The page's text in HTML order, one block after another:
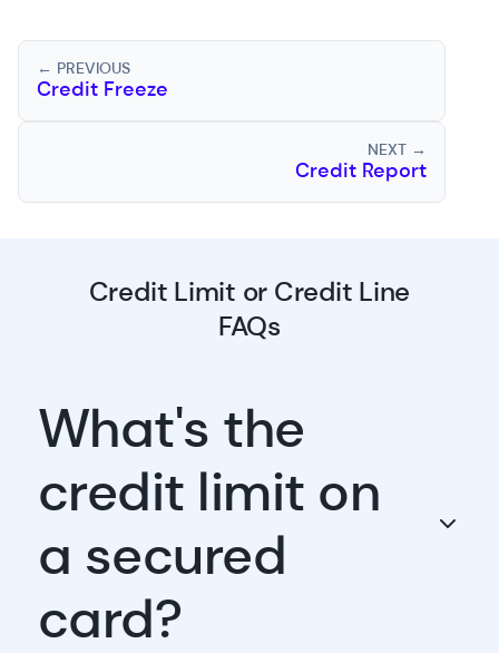
← PREVIOUS
Credit Freeze
NEXT →
Credit Report
Credit Limit or Credit Line
FAQs
What's the
credit limit on
a secured
card?